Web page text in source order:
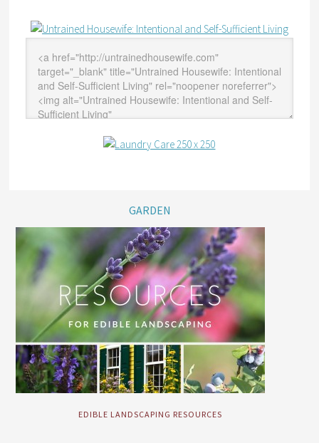
GARDEN
EDIBLE LANDSCAPING RESOURCES